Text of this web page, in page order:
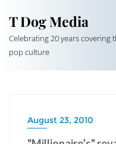
T Dog Media
Celebrating 20 years covering
pop culture
August 23, 2010